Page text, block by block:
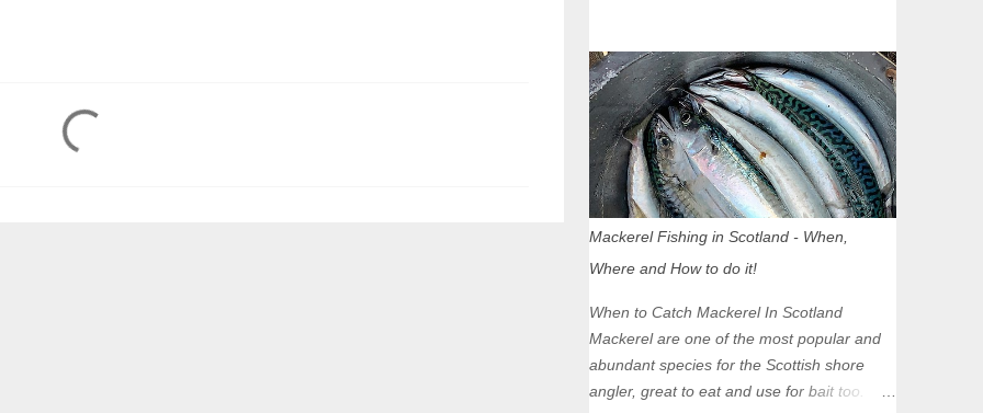
unaffected by the restrictions. Getting to us
is easy via the M8 Motorway: If you're
travelling Westbound come off at Junction
16 If you're travelling Eastbound come off
at Junction 17 Glasgow was the first of four
cities in Scotland to introduce a Low
Zones in Edinburgh, Dundee and Aberdeen
will take effect in June 2024. If you are
planning to head into Glasgow you can
check your vehicle's compliance online -
you might be surprised at what cars are still
allowed (or come see us first and walk into
Mackerel Fishing in Scotland - When,
Where and How to do it!
When to Catch Mackerel In Scotland
Mackerel are one of the most popular and
abundant species for the Scottish shore
angler, great to eat and use for bait too.